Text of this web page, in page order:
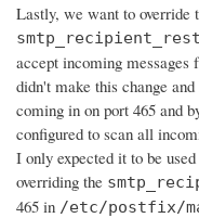
Lastly, we want to override
accept incoming
didn't make this change
coming in on port 465 and
configured to scan all
I only expected it to be
overriding the
465 in /etc/postfix/